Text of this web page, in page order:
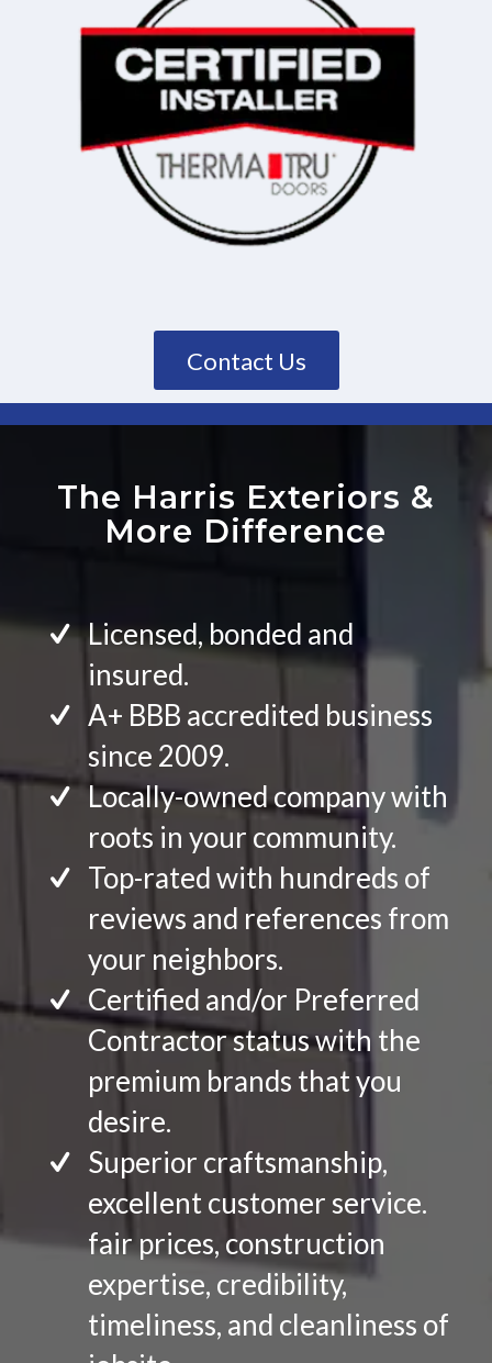
Contact Us
The Harris Exteriors &
More Difference
Licensed, bonded and
insured.
A+ BBB accredited business
since 2009.
Locally-owned company with
roots in your community.
Top-rated with hundreds of
reviews and references from
your neighbors.
Certified and/or Preferred
Contractor status with the
premium brands that you
desire.
Superior craftsmanship,
excellent customer service.
fair prices, construction
expertise, credibility,
timeliness, and cleanliness of